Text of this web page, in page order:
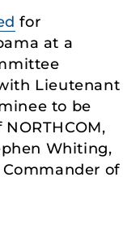
for
at a
Lieutenant
to be
Whiting,
of